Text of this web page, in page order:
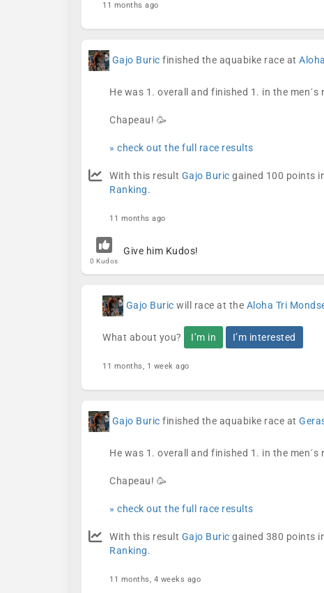
11 months ago
Gajo Buric finished the aquabike race at
He was 1. overall and finished 1. in the men´s
Chapeau! 🥳
» check out the full race results
With this result Gajo Buric gained 100 points
Ranking.
11 months ago
0 Kudos
Give him Kudos!
Gajo Buric will race at the Aloha Tri
What about you? I’m in I’m interested
11 months, 1 week ago
Gajo Buric finished the aquabike race at
He was 1. overall and finished 1. in the men´s
Chapeau! 🥳
» check out the full race results
With this result Gajo Buric gained 380 points
Ranking.
11 months, 4 weeks ago